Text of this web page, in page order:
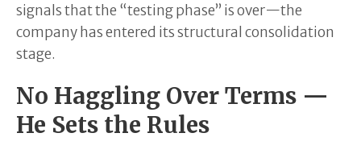
signals that the “testing phase” is over—the
company has entered its structural consolidation
stage.
No Haggling Over Terms —
He Sets the Rules